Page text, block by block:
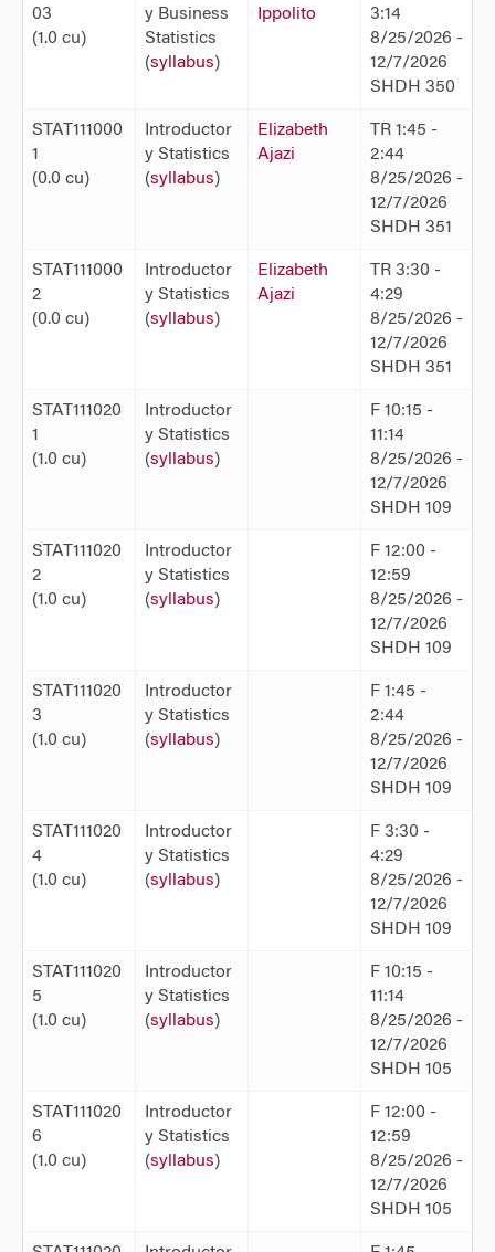
03
(1.0 cu)
y Business
Statistics
(syllabus)
Ippolito
3:14
8/25/2026 -
12/7/2026
SHDH 350
STAT111000
1
(0.0 cu)
Introductor
y Statistics
(syllabus)
Elizabeth
Ajazi
TR 1:45 -
2:44
8/25/2026 -
12/7/2026
SHDH 351
STAT111000
2
(0.0 cu)
Introductor
y Statistics
(syllabus)
Elizabeth
Ajazi
TR 3:30 -
4:29
8/25/2026 -
12/7/2026
SHDH 351
STAT111020
1
(1.0 cu)
Introductor
y Statistics
(syllabus)
F 10:15 -
11:14
8/25/2026 -
12/7/2026
SHDH 109
STAT111020
2
(1.0 cu)
Introductor
y Statistics
(syllabus)
F 12:00 -
12:59
8/25/2026 -
12/7/2026
SHDH 109
STAT111020
3
(1.0 cu)
Introductor
y Statistics
(syllabus)
F 1:45 -
2:44
8/25/2026 -
12/7/2026
SHDH 109
STAT111020
4
(1.0 cu)
Introductor
y Statistics
(syllabus)
F 3:30 -
4:29
8/25/2026 -
12/7/2026
SHDH 109
STAT111020
5
(1.0 cu)
Introductor
y Statistics
(syllabus)
F 10:15 -
11:14
8/25/2026 -
12/7/2026
SHDH 105
STAT111020
6
(1.0 cu)
Introductor
y Statistics
(syllabus)
F 12:00 -
12:59
8/25/2026 -
12/7/2026
SHDH 105